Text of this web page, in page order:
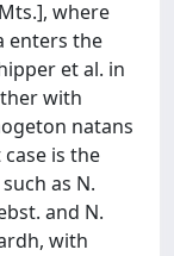
where
enters the
et al. in
with
natans
is the
as N.
and N.
with